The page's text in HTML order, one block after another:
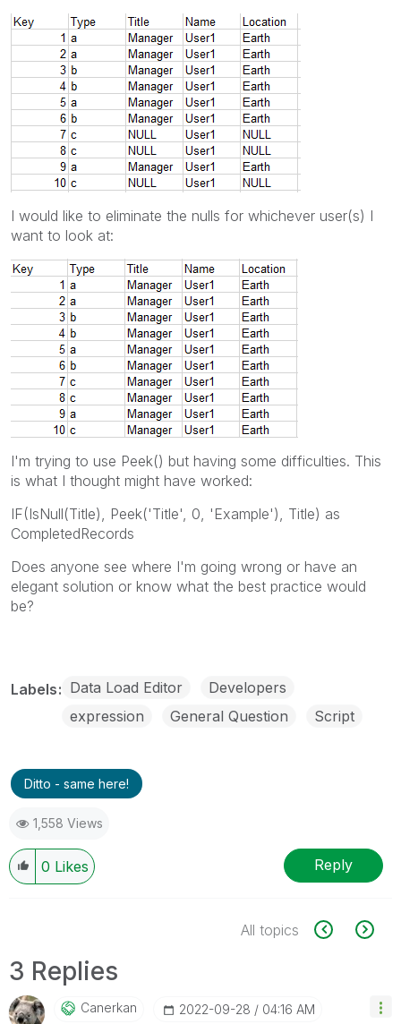
I would like to eliminate the nulls for whichever user(s) I
want to look at:
I'm trying to use Peek() but having some difficulties. This
is what I thought might have worked:
IF(IsNull(Title), Peek('Title', 0, 'Example'), Title) as
CompletedRecords
Does anyone see where I'm going wrong or have an
elegant solution or know what the best practice would
be?
Labels Data Load Editor
Developers
expression
General Question Script
Ditto - same here!
1,558 Views
0 Likes Reply
All topics
3 Replies
Canerkan ‎2022-09-28 04:16 AM